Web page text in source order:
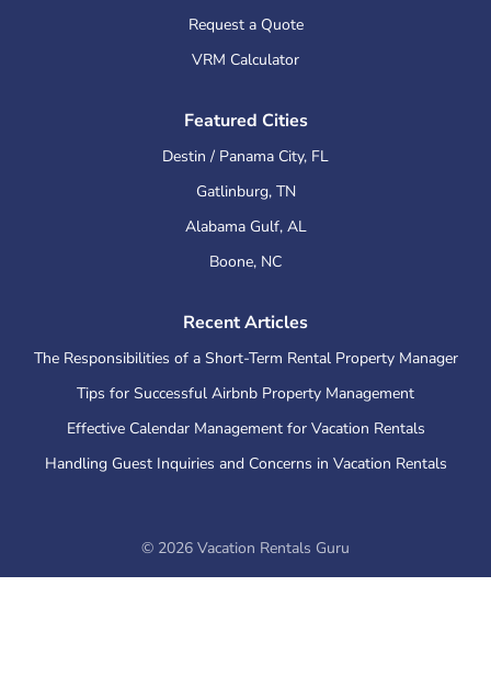
Request a Quote
VRM Calculator
Featured Cities
Destin / Panama City, FL
Gatlinburg, TN
Alabama Gulf, AL
Boone, NC
Recent Articles
The Responsibilities of a Short-Term Rental Property Manager
Tips for Successful Airbnb Property Management
Effective Calendar Management for Vacation Rentals
Handling Guest Inquiries and Concerns in Vacation Rentals
© 2026 Vacation Rentals Guru